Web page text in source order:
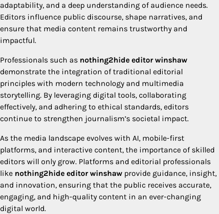
adaptability, and a deep understanding of audience needs.
Editors influence public discourse, shape narratives, and
ensure that media content remains trustworthy and
impactful.
Professionals such as nothing2hide editor winshaw
demonstrate the integration of traditional editorial
principles with modern technology and multimedia
storytelling. By leveraging digital tools, collaborating
effectively, and adhering to ethical standards, editors
continue to strengthen journalism’s societal impact.
As the media landscape evolves with AI, mobile-first
platforms, and interactive content, the importance of skilled
editors will only grow. Platforms and editorial professionals
like nothing2hide editor winshaw provide guidance, insight,
and innovation, ensuring that the public receives accurate,
engaging, and high-quality content in an ever-changing
digital world.